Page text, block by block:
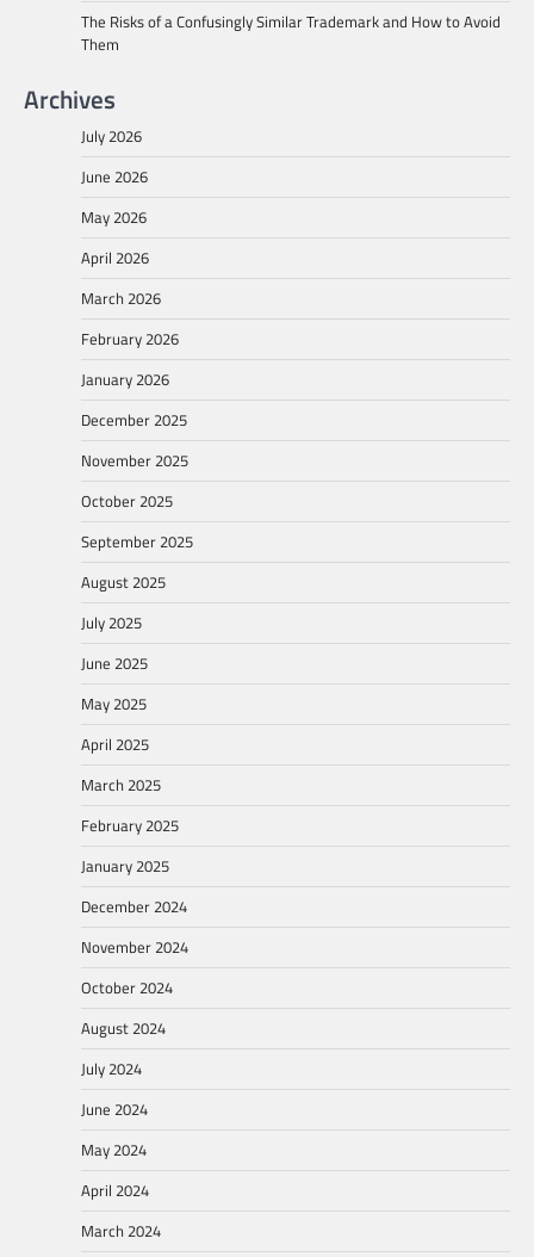
The Risks of a Confusingly Similar Trademark and How to Avoid
Them
Archives
July 2026
June 2026
May 2026
April 2026
March 2026
February 2026
January 2026
December 2025
November 2025
October 2025
September 2025
August 2025
July 2025
June 2025
May 2025
April 2025
March 2025
February 2025
January 2025
December 2024
November 2024
October 2024
August 2024
July 2024
June 2024
May 2024
April 2024
March 2024